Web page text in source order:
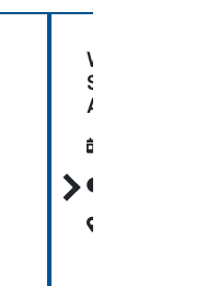
Web3
Supply
Architecture